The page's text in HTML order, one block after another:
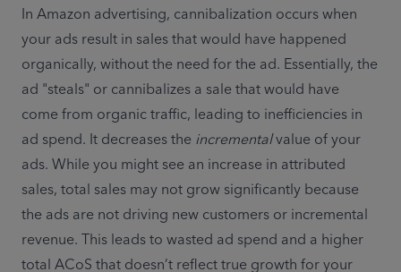
In Amazon advertising, cannibalization occurs when
your ads result in sales that would have happened
organically, without the need for the ad. Essentially, the
ad "steals" or cannibalizes a sale that would have
come from organic traffic, leading to inefficiencies in
ad spend. It decreases the incremental value of your
ads. While you might see an increase in attributed
sales, total sales may not grow significantly because
the ads are not driving new customers or incremental
revenue. This leads to wasted ad spend and a higher
total ACoS that doesn’t reflect true growth for your